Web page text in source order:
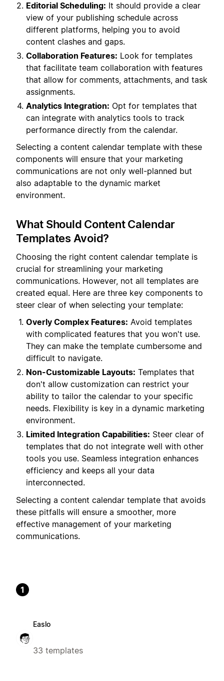
Editorial Scheduling: It should provide a clear
view of your publishing schedule across
different platforms, helping you to avoid
content clashes and gaps.
Collaboration Features: Look for templates
that facilitate team collaboration with features
that allow for comments, attachments, and task
assignments.
Analytics Integration: Opt for templates that
can integrate with analytics tools to track
performance directly from the calendar.
Selecting a content calendar template with these
components will ensure that your marketing
communications are not only well-planned but
also adaptable to the dynamic market
environment.
What Should Content Calendar
Templates Avoid?
Choosing the right content calendar template is
crucial for streamlining your marketing
communications. However, not all templates are
created equal. Here are three key components to
steer clear of when selecting your template:
Overly Complex Features: Avoid templates
with complicated features that you won't use.
They can make the template cumbersome and
difficult to navigate.
Non-Customizable Layouts: Templates that
don't allow customization can restrict your
ability to tailor the calendar to your specific
needs. Flexibility is key in a dynamic marketing
environment.
Limited Integration Capabilities: Steer clear of
templates that do not integrate well with other
tools you use. Seamless integration enhances
efficiency and keeps all your data
interconnected.
Selecting a content calendar template that avoids
these pitfalls will ensure a smoother, more
effective management of your marketing
communications.
1
Easlo
33 templates